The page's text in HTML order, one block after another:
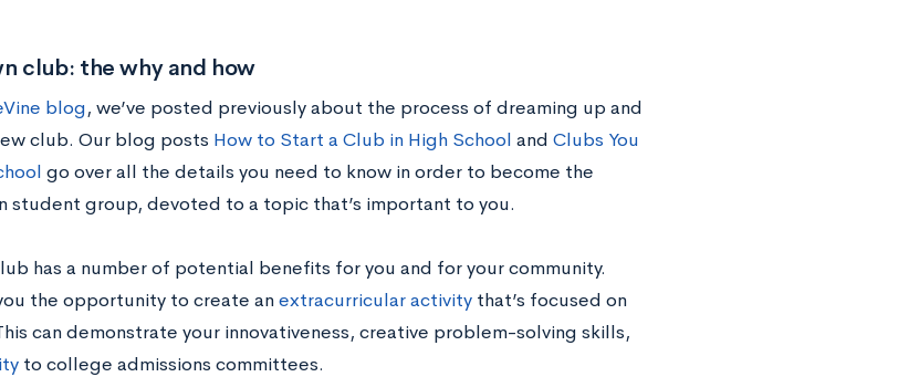
club: the why and how
blog, we’ve posted previously about the process of dreaming up and
club. Our blog posts How to Start a Club in High School and Clubs You
go over all the details you need to know in order to become the
student group, devoted to a topic that’s important to you.
has a number of potential benefits for you and for your community.
the opportunity to create anextracurricular activitythat’s focused on
can demonstrate your innovativeness, creative problem-solving skills,
to college admissions committees.